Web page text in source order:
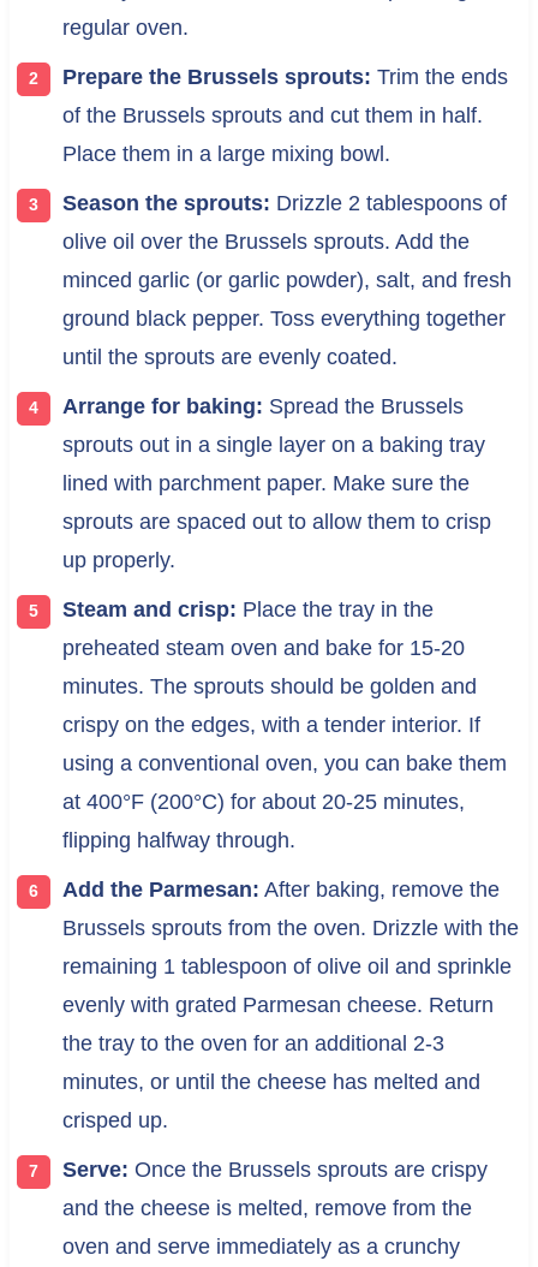
regular oven.
Prepare the Brussels sprouts: Trim the ends
of the Brussels sprouts and cut them in half.
Place them in a large mixing bowl.
Season the sprouts: Drizzle 2 tablespoons of
olive oil over the Brussels sprouts. Add the
minced garlic (or garlic powder), salt, and fresh
ground black pepper. Toss everything together
until the sprouts are evenly coated.
Arrange for baking: Spread the Brussels
sprouts out in a single layer on a baking tray
lined with parchment paper. Make sure the
sprouts are spaced out to allow them to crisp
up properly.
Steam and crisp: Place the tray in the
preheated steam oven and bake for 15-20
minutes. The sprouts should be golden and
crispy on the edges, with a tender interior. If
using a conventional oven, you can bake them
at 400°F (200°C) for about 20-25 minutes,
flipping halfway through.
Add the Parmesan: After baking, remove the
Brussels sprouts from the oven. Drizzle with the
remaining 1 tablespoon of olive oil and sprinkle
evenly with grated Parmesan cheese. Return
the tray to the oven for an additional 2-3
minutes, or until the cheese has melted and
crisped up.
Serve: Once the Brussels sprouts are crispy
and the cheese is melted, remove from the
oven and serve immediately as a crunchy